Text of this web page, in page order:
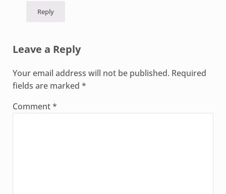
Reply
Leave a Reply
Your email address will not be published. Required
fields are marked *
Comment*